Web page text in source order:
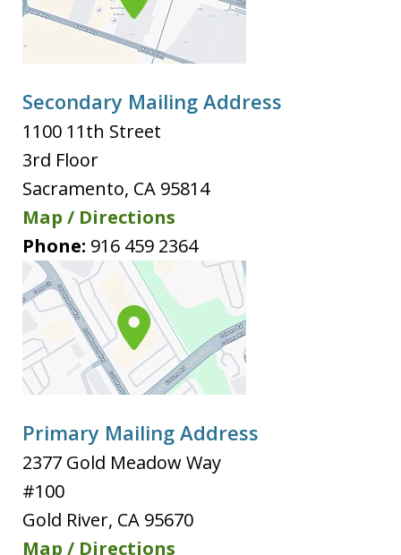
Secondary Mailing Address
1100 11th Street
3rd Floor
Sacramento, CA 95814
Map / Directions
Phone: 916 459 2364
Primary Mailing Address
2377 Gold Meadow Way
#100
Gold River, CA 95670
Map / Directions